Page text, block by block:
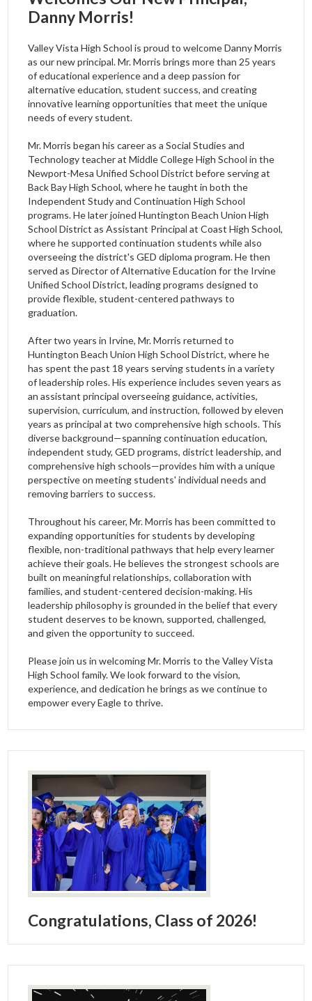
Danny Morris!
Valley Vista High School is proud to welcome Danny Morris
as our new principal. Mr. Morris brings more than 25 years
of educational experience and a deep passion for
alternative education, student success, and creating
innovative learning opportunities that meet the unique
needs of every student.
Mr. Morris began his career as a Social Studies and
Technology teacher at Middle College High School in the
Newport-Mesa Unified School District before serving at
Back Bay High School, where he taught in both the
Independent Study and Continuation High School
programs. He later joined Huntington Beach Union High
School District as Assistant Principal at Coast High School,
where he supported continuation students while also
overseeing the district's GED diploma program. He then
served as Director of Alternative Education for the Irvine
Unified School District, leading programs designed to
provide flexible, student-centered pathways to
graduation.
After two years in Irvine, Mr. Morris returned to
Huntington Beach Union High School District, where he
has spent the past 18 years serving students in a variety
of leadership roles. His experience includes seven years as
an assistant principal overseeing guidance, activities,
supervision, curriculum, and instruction, followed by eleven
years as principal at two comprehensive high schools. This
diverse background—spanning continuation education,
independent study, GED programs, district leadership, and
comprehensive high schools—provides him with a unique
perspective on meeting students' individual needs and
removing barriers to success.
Throughout his career, Mr. Morris has been committed to
expanding opportunities for students by developing
flexible, non-traditional pathways that help every learner
achieve their goals. He believes the strongest schools are
built on meaningful relationships, collaboration with
families, and student-centered decision-making. His
leadership philosophy is grounded in the belief that every
student deserves to be known, supported, challenged,
and given the opportunity to succeed.
Please join us in welcoming Mr. Morris to the Valley Vista
High School family. We look forward to the vision,
experience, and dedication he brings as we continue to
empower every Eagle to thrive.
Congratulations, Class of 2026!